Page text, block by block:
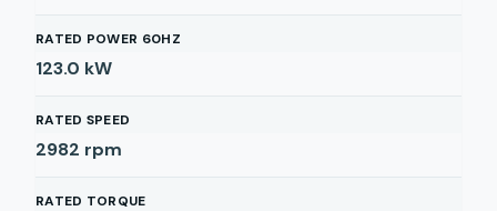
RATED POWER 60HZ
123.0 kW
RATED SPEED
2982 rpm
RATED TORQUE